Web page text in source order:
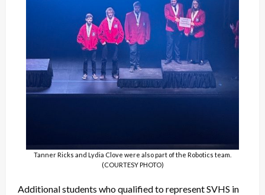
Tanner Ricks and Lydia Clove were also part of the Robotics team.
(COURTESY PHOTO)
Additional students who qualified to represent SVHS in